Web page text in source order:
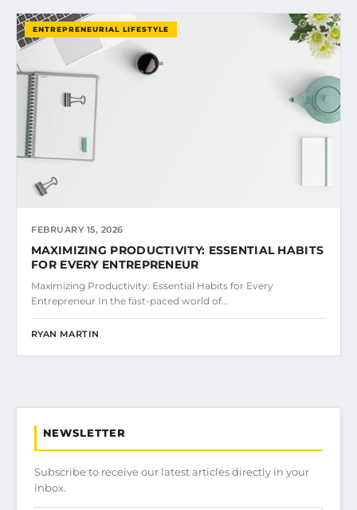
ENTREPRENEURIAL LIFESTYLE
FEBRUARY 15, 2026
MAXIMIZING PRODUCTIVITY: ESSENTIAL HABITS
FOR EVERY ENTREPRENEUR
Maximizing Productivity: Essential Habits for Every
Entrepreneur In the fast-paced world of…
RYAN MARTIN
NEWSLETTER
Subscribe to receive our latest articles directly in your
inbox.